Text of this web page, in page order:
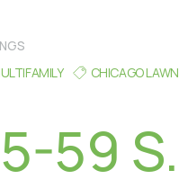
CHICAGO LAWN
59